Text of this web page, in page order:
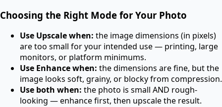
Choosing the Right Mode for Your Photo
Use Upscale when: the image dimensions (in pixels)
are too small for your intended use — printing, large
monitors, or platform minimums.
Use Enhance when: the dimensions are fine, but the
image looks soft, grainy, or blocky from compression.
Use both when: the photo is small AND rough-
looking — enhance first, then upscale the result.